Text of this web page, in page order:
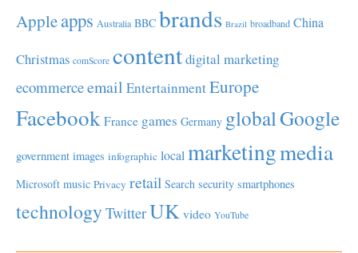
Appleapps Australia BBC brands Brazil broadband China
Christmas comScore contentdigital marketing
ecommerceemail EntertainmentEurope
Facebook France games Germany globalGoogle
government images infographic local marketingmedia
Microsoft music Privacy retail Search security smartphones
technology TwitterUK video YouTube